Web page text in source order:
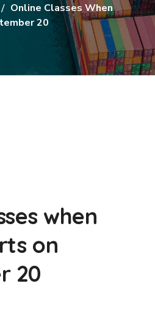
Online Classes When
20
when
on
20